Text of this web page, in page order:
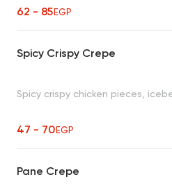
62 - 85EGP
Spicy Crispy Crepe
Spicy crispy chicken pieces,
47 - 70EGP
Pane Crepe